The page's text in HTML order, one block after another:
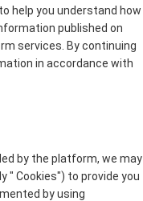
help you understand how
published on
services. By continuing
in accordance with
by the platform, we may
" Cookies") to provide you
by using